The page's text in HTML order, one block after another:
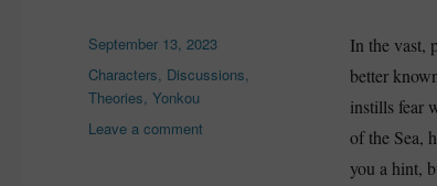
In the vast,
better
instills fear
of the Sea,
you a hint,
Posted
on
September 13, 2023
Categories
Characters, Discussions,
Theories,Yonkou
Leave a comment